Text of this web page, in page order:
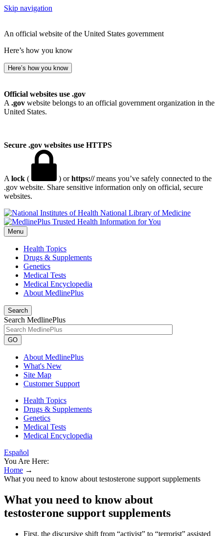
Skip navigation
An official website of the United States government
Here’s how you know
Here’s how you know
Official websites use .gov
A .gov website belongs to an official government organization in the
United States.
Secure .gov websites use HTTPS
A lock ( ) orhttps://means you’ve safely connected to the
.gov website. Share sensitive information only on official, secure
websites.
National Library of Medicine
Menu
Health Topics
Drugs & Supplements
Genetics
Medical Tests
Medical Encyclopedia
About MedlinePlus
Search
Search MedlinePlus
GO
About MedlinePlus
What's New
Site Map
Customer Support
Health Topics
Drugs & Supplements
Genetics
Medical Tests
Medical Encyclopedia
Español
You Are Here:
Home →
What you need to know about testosterone support supplements
What you need to know about
testosterone support supplements
First, the discursive shift from “activist” to “terrorist” assisted